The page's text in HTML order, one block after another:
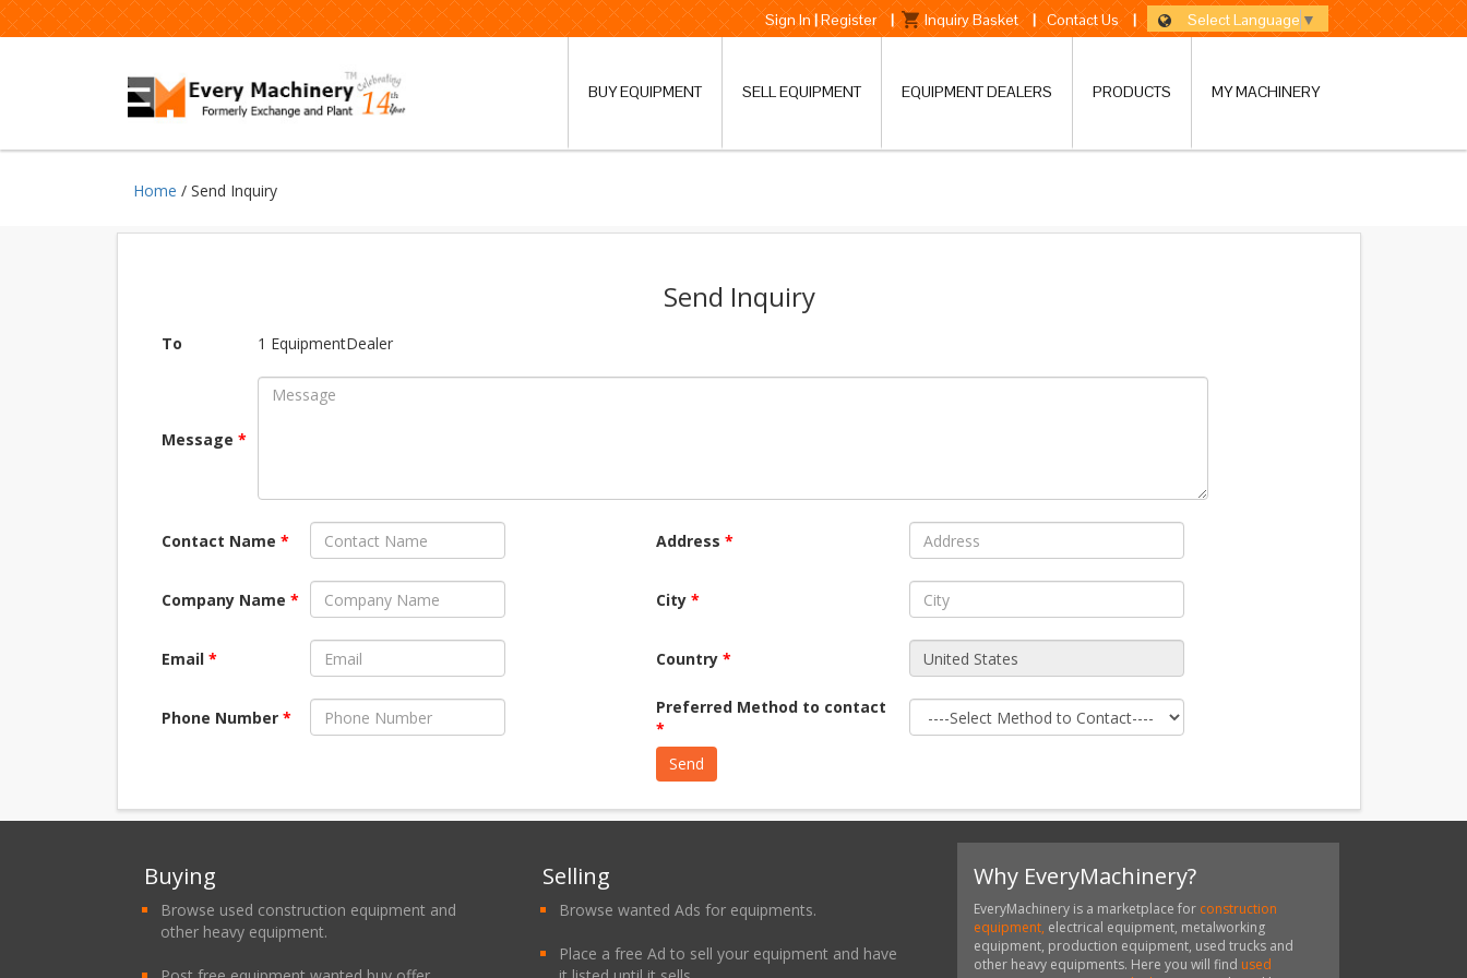
Sign In|Register | Inquiry Basket | Contact Us | Select Language ▼
BUY EQUIPMENT SELL EQUIPMENT EQUIPMENT DEALERS PRODUCTS MY MACHINERY
Home / Send Inquiry
Send Inquiry
To 1 EquipmentDealer
Message *
Contact Name *
Company Name *
Email *
Phone Number *
Address*
City*
Country*
Preferred Method to contact
*
Buying
Browse used construction equipment and
other heavy equipment.
Selling
Browse wanted Ads for equipments.
Place a free Ad to sell your equipment and have
Why EveryMachinery?
EveryMachinery is a marketplace for construction
equipment, electrical equipment, metalworking
equipment, production equipment, used trucks and
other heavy equipments. Here you will find used